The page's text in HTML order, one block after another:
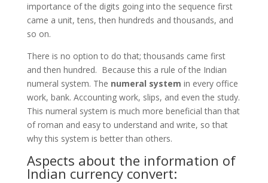
importance of the digits going into the sequence first
came a unit, tens, then hundreds and thousands, and
so on.
There is no option to do that; thousands came first
and then hundred. Because this a rule of the Indian
numeral system. The numeral system in every office
work, bank. Accounting work, slips, and even the study.
This numeral system is much more beneficial than that
of roman and easy to understand and write, so that
why this system is better than others.
Aspects about the information of
Indian currency convert: